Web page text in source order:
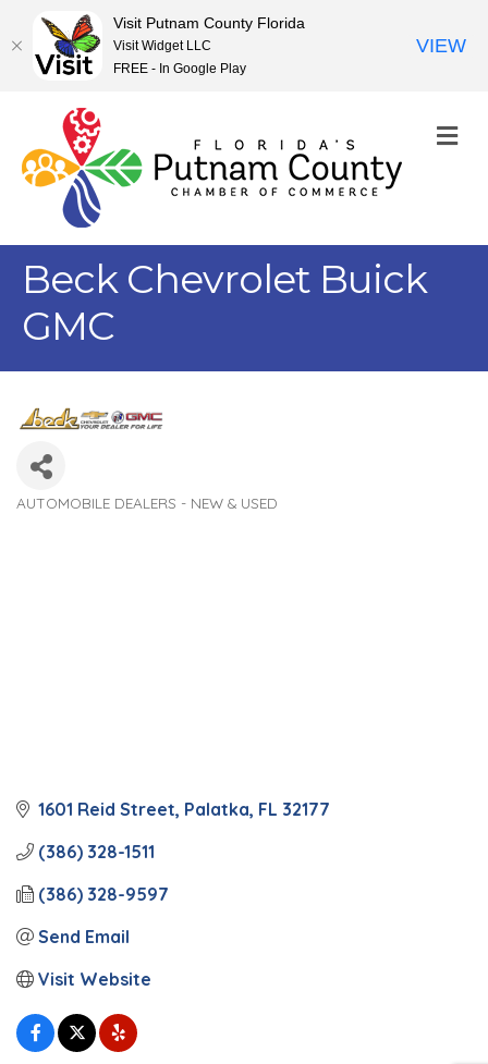
Beck Chevrolet Buick
GMC
AUTOMOBILE DEALERS - NEW & USED
1601 Reid Street Palatka FL 32177
(386) 328-1511
(386) 328-9597
Send Email
Visit Website
Visit Putnam County Florida
Visit Widget LLC
FREE - In Google Play
VIEW